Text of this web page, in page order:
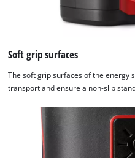
Soft grip surfaces
The soft grip surfaces of the energy
transport and ensure a non-slip